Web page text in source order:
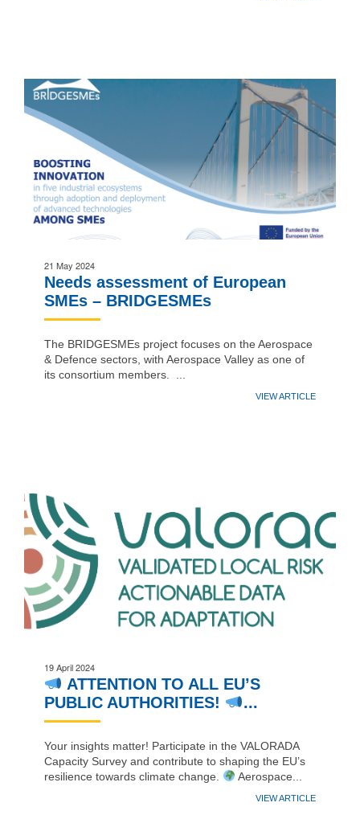
21 May 2024
Needs assessment of European
SMEs – BRIDGESMEs
The BRIDGESMEs project focuses on the Aerospace
& Defence sectors, with Aerospace Valley as one of
its consortium members. ...
VIEW ARTICLE
19 April 2024
ATTENTION TO ALL EU’S
PUBLIC AUTHORITIES!
...
Your insights matter! Participate in the VALORADA
Capacity Survey and contribute to shaping the EU’s
resilience towards climate change.
Aerospace...
VIEW ARTICLE